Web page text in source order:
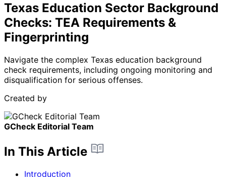
Texas Education Sector Background
Checks: TEA Requirements &
Fingerprinting
Navigate the complex Texas education background
check requirements, including ongoing monitoring and
disqualification for serious offenses.
Created by
GCheck Editorial Team
In This Article
Introduction